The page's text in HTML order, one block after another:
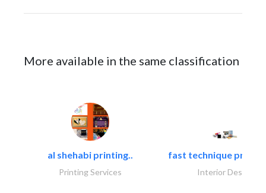
More available in the same classification
al shehabi printing..
Printing Services
fast technique pre-
Interior Design